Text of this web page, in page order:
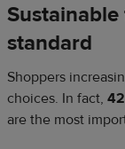
standard
Shoppers
choices. In fact,
are the most